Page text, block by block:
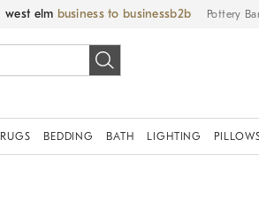
west elm business to business Pottery
RUGS BEDDING BATH LIGHTING